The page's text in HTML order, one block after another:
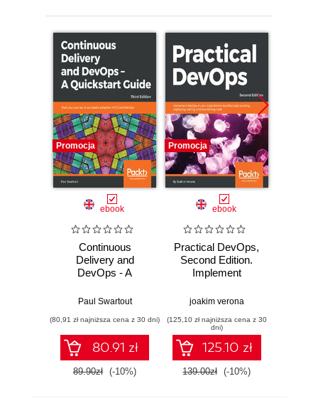
Promocja
ebook
Continuous
Delivery and
DevOps - A
Start your journey
adoption of CD and
DevOps - Third
Edition
Paul Swartout
(80,91 zł najniższa cena z 30 dni)
80.91 zł
89.90zł (-10%)
Promocja
ebook
Practical DevOps,
Second Edition.
Implement
organization by
deploying, testing,
and monitoring
code - Second
Edition
joakim verona
(125,10 zł najniższa cena z 30
dni)
125.10 zł
139.00zł (-10%)